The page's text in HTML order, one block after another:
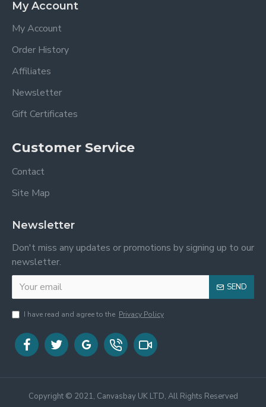
My Account
My Account
Order History
Affiliates
Newsletter
Gift Certificates
Customer Service
Contact
Site Map
Newsletter
Don't miss any updates or promotions by signing up to our
newsletter.
SEND
I have read and agree to the Privacy Policy
Copyright © 2021, Canvasbay UK LTD, All Rights Reserved